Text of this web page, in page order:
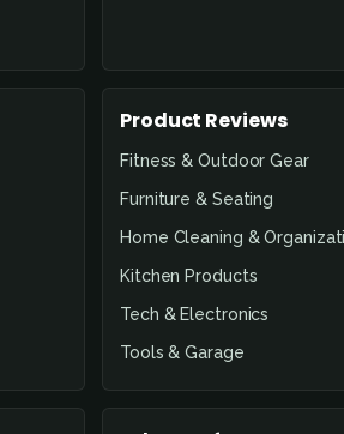
Product Reviews
Fitness & Outdoor Gear
Furniture & Seating
Home Cleaning &
Kitchen Products
Tech & Electronics
Tools & Garage